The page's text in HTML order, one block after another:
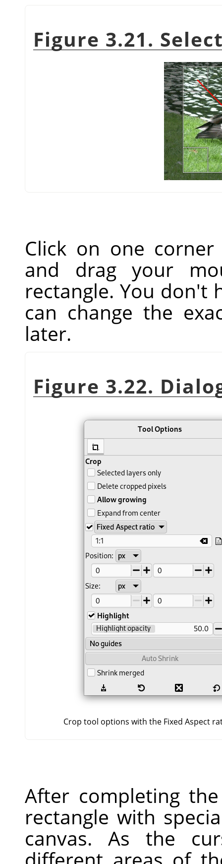
Figure 3.21.
Click on one
and drag your
rectangle. You don't
can change the
later.
Figure 3.22.
Crop tool options with the Fixed Aspect
After completing
rectangle with
canvas. As the